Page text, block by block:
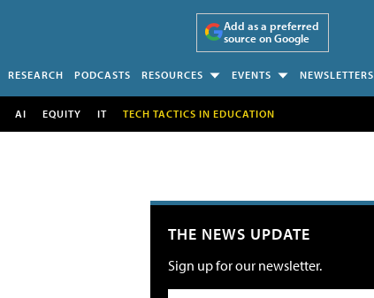
Add as a preferred
source on Google
RESEARCH PODCASTS RESOURCES EVENTS NEWSLETTERS
AI EQUITY IT TECH TACTICS IN EDUCATION
THE NEWS UPDATE
Sign up for our newsletter.